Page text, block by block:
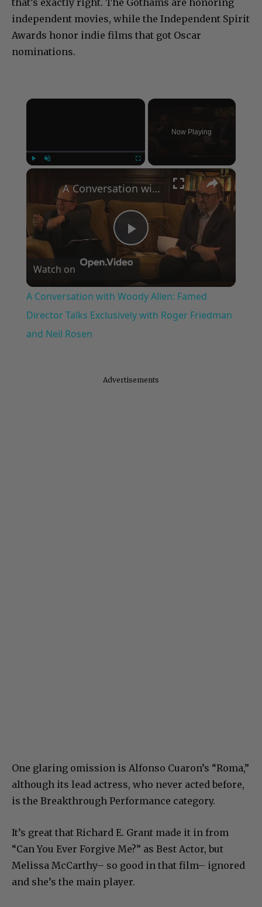
that’s exactly right. The Gothams are honoring
independent movies, while the Independent Spirit
Awards honor indie films that got Oscar
nominations.
×
Now Playing
×
Play
Video
A Conversation with Woody Allen: Famed Director Talks Exclusively with Roger Friedman and Neil Rosen
Watch on
A Conversation with Woody Allen: Famed
Director Talks Exclusively with Roger Friedman
and Neil Rosen
Advertisements
One glaring omission is Alfonso Cuaron’s “Roma,”
although its lead actress, who never acted before,
is the Breakthrough Performance category.
It’s great that Richard E. Grant made it in from
“Can You Ever Forgive Me?” as Best Actor, but
Melissa McCarthy– so good in that film– ignored
and she’s the main player.